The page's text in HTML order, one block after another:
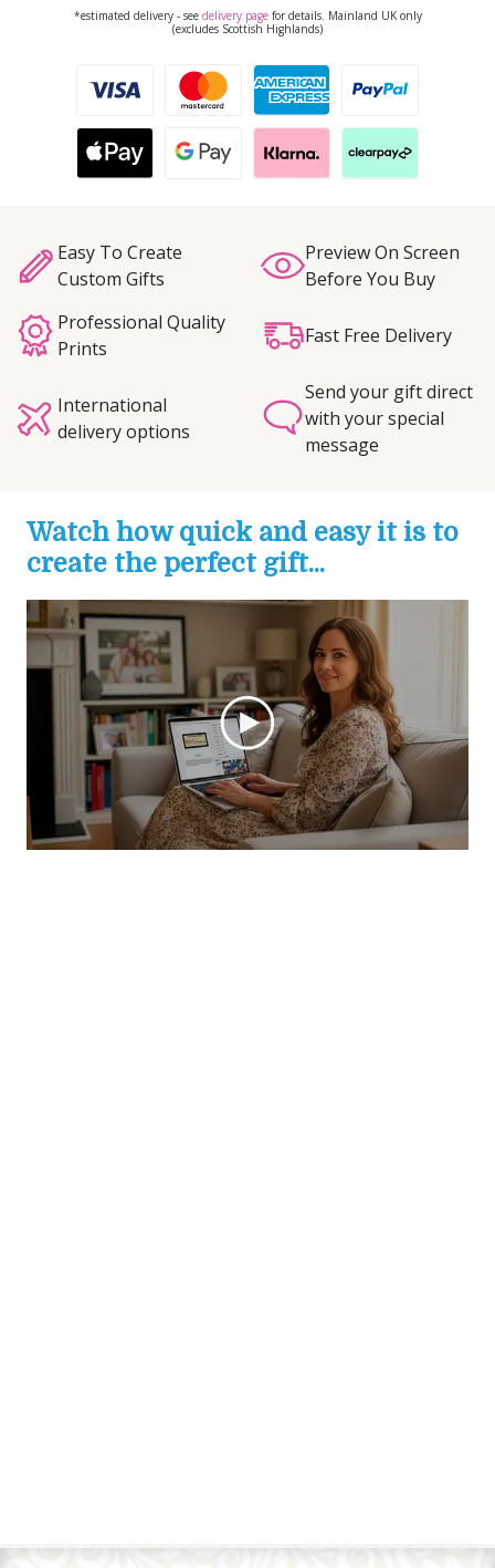
*estimated delivery - see delivery pagefor details. Mainland UK only
(excludes Scottish Highlands)
Easy To Create
Custom Gifts
Preview On Screen
Before You Buy
Professional Quality
Prints
Fast Free Delivery
International
delivery options
Send your gift direct
with your special
message
Watch how quick and easy it is to
create the perfect gift...